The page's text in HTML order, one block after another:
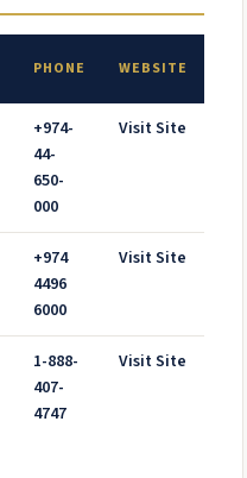
PHONE WEBSITE
+974-
44-
650-
000
Visit Site
+974
4496
6000
Visit Site
1-888-
407-
4747
Visit Site